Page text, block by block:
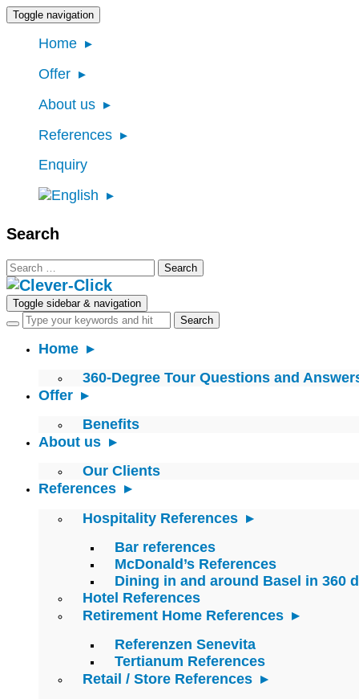
Toggle navigation
Home
Offer
About us
References
Enquiry
Search
Search
for:
Toggle sidebar & navigation
Home
360-Degree Tour Questions and
Offer
Benefits
About us
Our Clients
References
Hospitality References
Bar references
McDonald’s References
Dining in and around Basel in 360
Hotel References
Retirement Home References
Referenzen Senevita
Tertianum References
Retail / Store References